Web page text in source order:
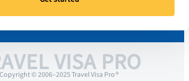
VISA PRO
Copyright © 2006–2025 Travel Visa Pro ®